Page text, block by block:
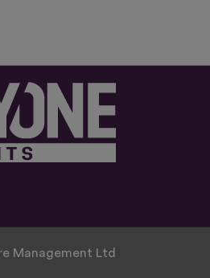
Management Ltd